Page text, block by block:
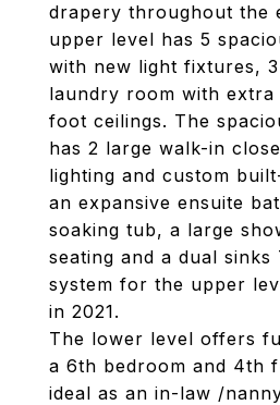
drapery throughout the
upper level has 5
with new light fixtures,
laundry room with extra
foot ceilings. The
has 2 large walk-in
lighting and custom
an expansive ensuite
soaking tub, a large
seating and a dual sinks
system for the upper
in 2021.
The lower level offers
a 6th bedroom and 4th
ideal as an in-law /